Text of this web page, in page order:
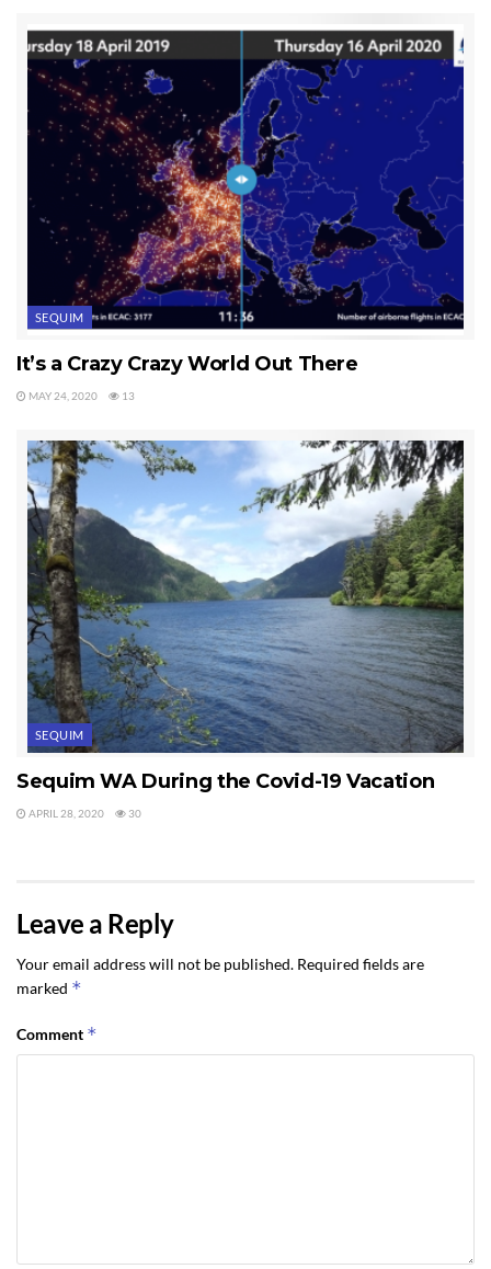
SEQUIM
It’s a Crazy Crazy World Out There
MAY 24, 2020 13
SEQUIM
Sequim WA During the Covid-19 Vacation
APRIL 28, 2020 30
Leave a Reply
Your email address will not be published. Required fields are
marked *
Comment *